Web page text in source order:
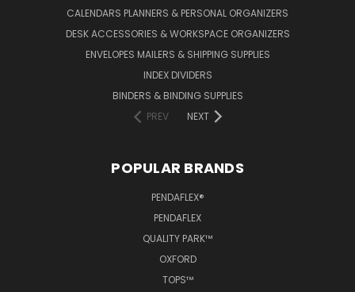
CALENDARS PLANNERS & PERSONAL ORGANIZERS
DESK ACCESSORIES & WORKSPACE ORGANIZERS
ENVELOPES MAILERS & SHIPPING SUPPLIES
INDEX DIVIDERS
BINDERS & BINDING SUPPLIES
PREV
NEXT
POPULAR BRANDS
PENDAFLEX®
PENDAFLEX
QUALITY PARK™
OXFORD
TOPS™